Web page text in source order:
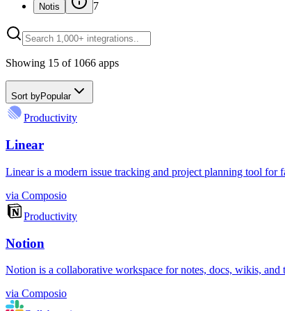
Notis 7
Showing 15 of 1066 apps
Sort byPopular
Productivity
Linear
Linear is a modern issue tracking and project planning tool
via Composio
Productivity
Notion
Notion is a collaborative workspace for notes, docs, wikis,
via Composio